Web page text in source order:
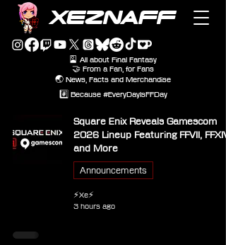
XEZNAFF
🎴 All about Final Fantasy
🤝 From a Fan, for Fans
🌏 News, Facts and Merchandise
#️⃣ Because #EveryDayIsFFDay
Square Enix Reveals Gamescom
2026 Lineup Featuring FFVII, FFXIV
and More
Announcements
⚡Xe⚡
3 hours ago